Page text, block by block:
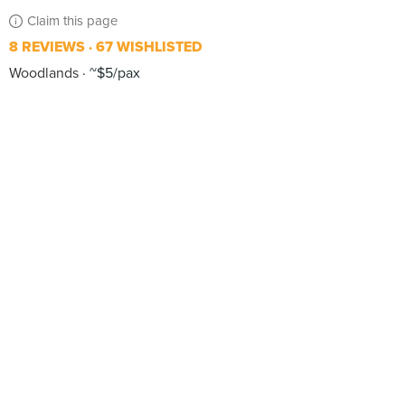
Claim this page
8 REVIEWS 67 WISHLISTED
Woodlands ~$5/pax